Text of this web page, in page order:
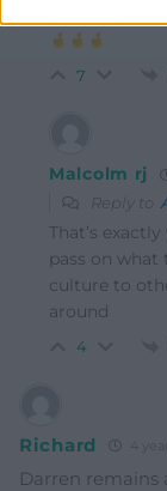
7
Malcolm rj
Reply to
That’s
pass on what
culture to
around
4
Richard 4
Darren remains